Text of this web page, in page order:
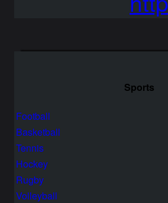
Sports
Football
Basketball
Tennis
Hockey
Rugby
Volleyball